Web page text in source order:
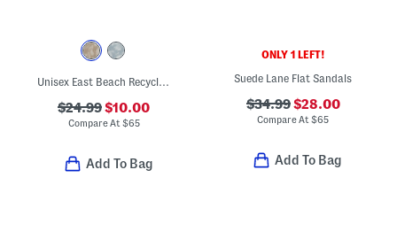
$24.99$10.00
Compare At $65
Add To Bag
ONLY 1 LEFT!
Suede Lane Flat Sandals
$34.99$28.00
Compare At$65
Add To Bag